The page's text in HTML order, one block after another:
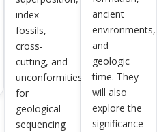
index
fossils,
cross-
cutting, and
unconformities
for
geological
sequencing
ancient
environments,
and
geologic
time. They
will also
explore the
significance